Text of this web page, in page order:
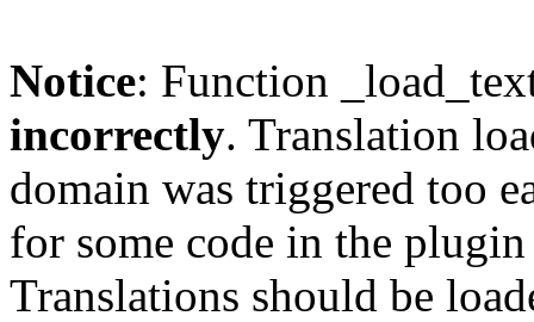
Notice: Function
incorrectly. Translation
domain was triggered too
for some code in the
Translations should be